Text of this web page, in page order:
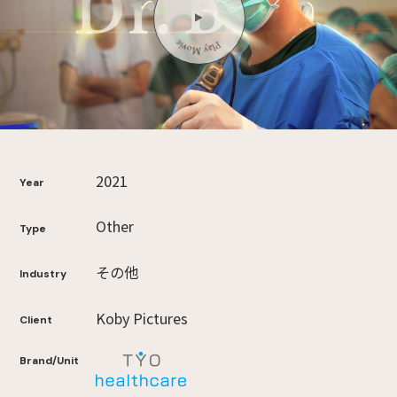
Year 2021
Type Other
Industry その他
Client Koby Pictures
Brand/Unit